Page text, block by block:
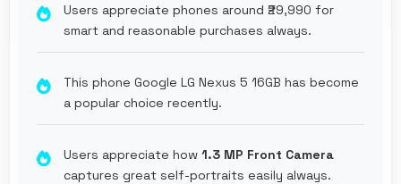
Users appreciate phones around ₹29,990 for
smart and reasonable purchases always.
This phone Google LG Nexus 5 16GB has become
a popular choice recently.
Users appreciate how 1.3 MP Front Camera
captures great self-portraits easily always.